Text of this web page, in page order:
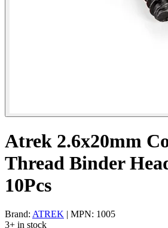
Atrek 2.6x20mm
Thread Binder
10Pcs
Brand: ATREK | MPN: 1005
3+ in stock